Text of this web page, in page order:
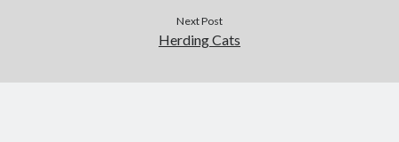
Next Post
Herding Cats